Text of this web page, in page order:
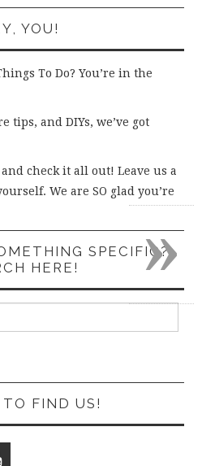
YOU!
To Do? You’re in the
tips, and DIYs, we’ve got
check it all out! Leave us a
We are SO glad you’re
SPECIFIC?
HERE!
FIND US!
»